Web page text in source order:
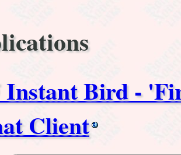
Instant Bird -
Client